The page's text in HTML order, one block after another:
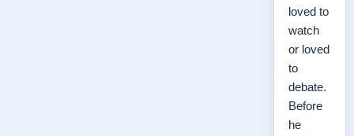
loved to
watch
or loved
to
debate.
Before
he